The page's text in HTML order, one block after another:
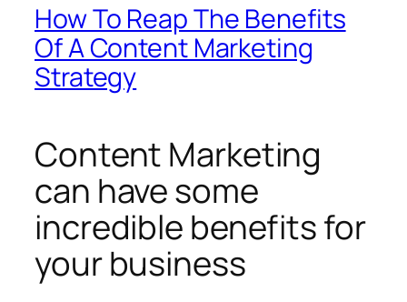
How To Reap The Benefits
Of A Content Marketing
Strategy
Content Marketing
can have some
incredible benefits for
your business